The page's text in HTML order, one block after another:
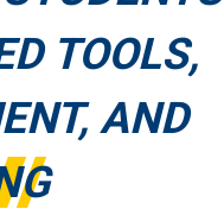
TOOLS,
AND